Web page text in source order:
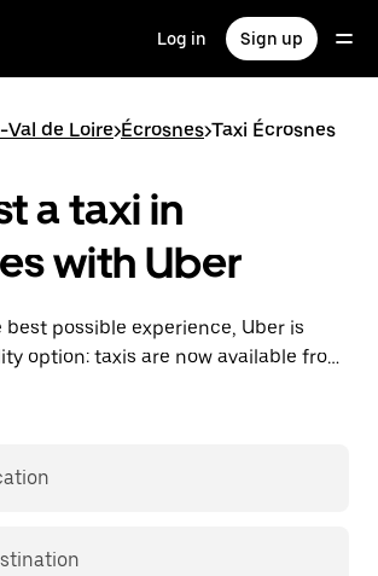
Log in Sign up
Val de Loire>Écrosnes>Taxi Écrosnes
a taxi in
with Uber
best possible experience, Uber is
option: taxis are now available from
Taxi, it's easy to find a taxi when